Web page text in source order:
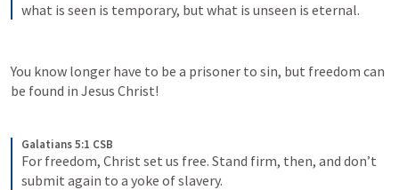
what is seen is temporary, but what is unseen is eternal.
You know longer have to be a prisoner to sin, but freedom can
be found in Jesus Christ!
Galatians 5:1 CSB
For freedom, Christ set us free. Stand firm, then, and don’t
submit again to a yoke of slavery.